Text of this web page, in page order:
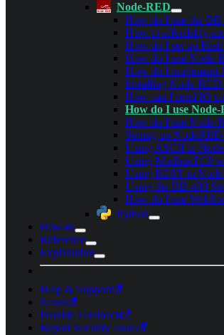
Node-RED
How do I use the
How to affordably
How do I set up
How do I use Node-
How do I implement
Installing Node-RED
How can I send IO
How do I use
How do I use Node-
Setting up
Using ASCII in
Using ModbusTCP
Using REST in
Using the BB-400
How do I use
Python
How-to
Reference
Explanation
Help & Support
News
Provide Feedback
Report Security Issue